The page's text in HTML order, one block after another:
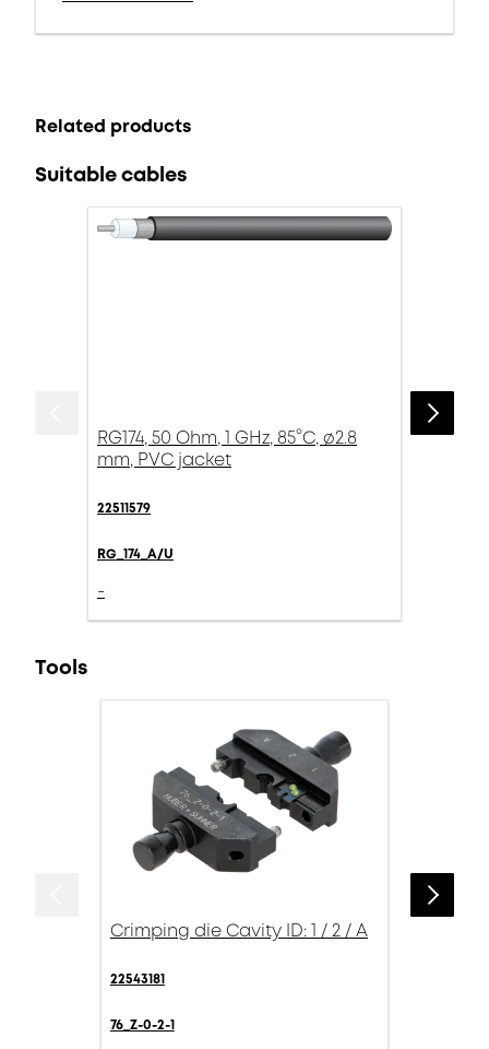
Related products
Suitable cables
RG174, 50 Ohm, 1 GHz, 85°C, ø2.8
mm, PVC jacket
22511579
RG_174_A/U
-
Tools
Crimping die Cavity ID: 1 / 2 / A
22543181
76_Z-0-2-1